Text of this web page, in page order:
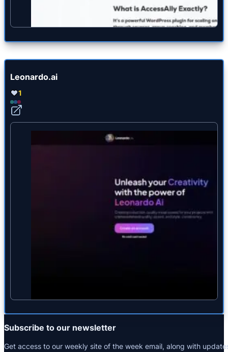
Leonardo.ai
1
Subscribe to our newsletter
Get access to our weekly site of the week email, along with